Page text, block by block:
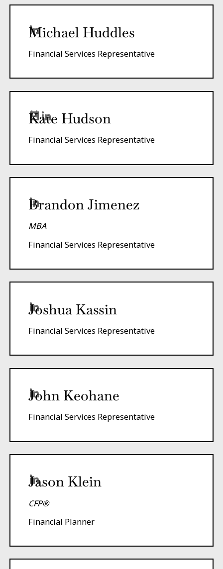
Michael Huddles
Financial Services Representative
Kate Hudson
Financial Services Representative
Brandon Jimenez
MBA
Financial Services Representative
Joshua Kassin
Financial Services Representative
John Keohane
Financial Services Representative
Jason Klein
CFP®
Financial Planner